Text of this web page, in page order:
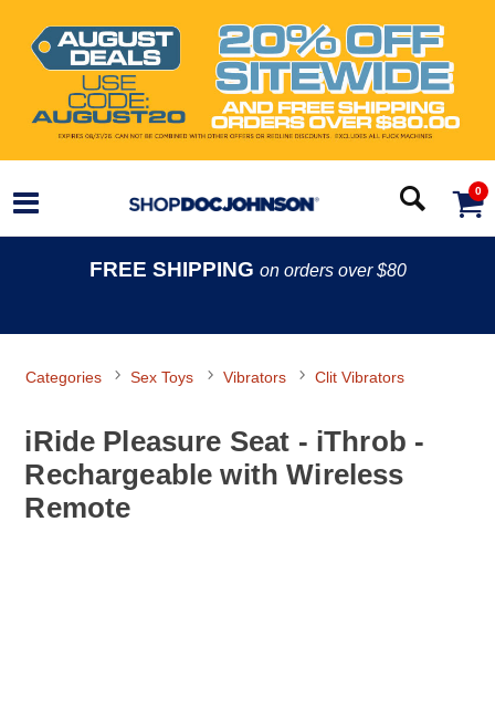
0
FREE SHIPPING on orders over $80
Categories Sex Toys Vibrators Clit Vibrators
iRide Pleasure Seat - iThrob -
Rechargeable with Wireless
Remote